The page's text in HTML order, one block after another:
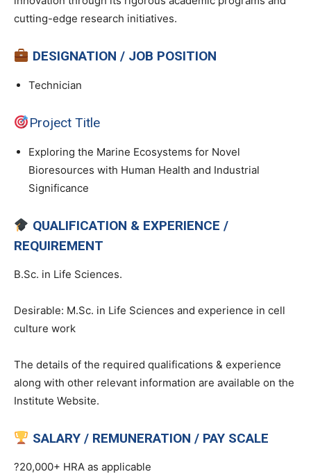
cutting-edge research initiatives.
DESIGNATION / JOB POSITION
Technician
Project Title
Exploring the Marine Ecosystems for Novel
Bioresources with Human Health and Industrial
Significance
QUALIFICATION & EXPERIENCE /
REQUIREMENT
B.Sc. in Life Sciences.
Desirable: M.Sc. in Life Sciences and experience in cell
culture work
The details of the required qualifications & experience
along with other relevant information are available on the
Institute Website.
SALARY / REMUNERATION / PAY SCALE
?20,000+ HRA as applicable